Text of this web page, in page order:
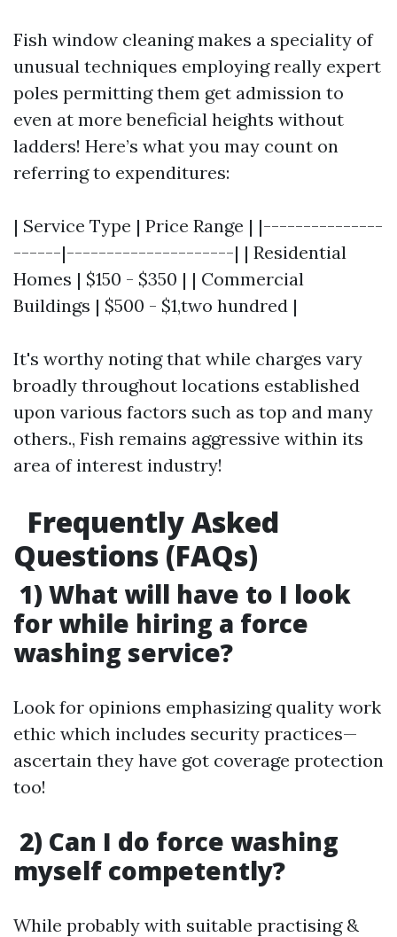
Fish window cleaning makes a speciality of
unusual techniques employing really expert
poles permitting them get admission to
even at more beneficial heights without
ladders! Here’s what you may count on
referring to expenditures:
| Service Type | Price Range | |---------------
------|---------------------| | Residential
Homes | $150 - $350 | | Commercial
Buildings | $500 - $1,two hundred |
It's worthy noting that while charges vary
broadly throughout locations established
upon various factors such as top and many
others., Fish remains aggressive within its
area of interest industry!
Frequently Asked
Questions (FAQs)
1) What will have to I look
for while hiring a force
washing service?
Look for opinions emphasizing quality work
ethic which includes security practices—
ascertain they have got coverage protection
too!
2) Can I do force washing
myself competently?
While probably with suitable practising &